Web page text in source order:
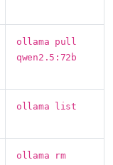
ollama pull
qwen2.5:72b
ollama list
ollama rm